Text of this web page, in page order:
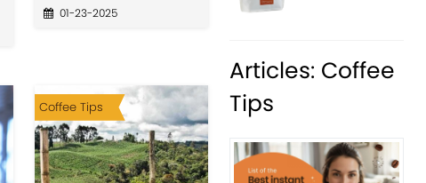
01-23-2025
Coffee Tips
Articles: Coffee
Tips